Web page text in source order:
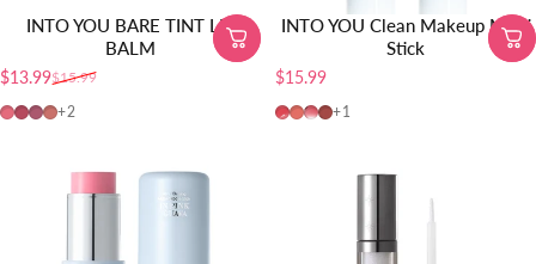
INTO YOU BARE TINT LIP
BALM
Precio de oferta
$13.99
Precio habitual
$15.99
BT04
BT05
BT01
BT02
+2
INTO YOU Clean Makeup Multi
Stick
$15.99
CMS01
MS01
MS02
MS03
+1